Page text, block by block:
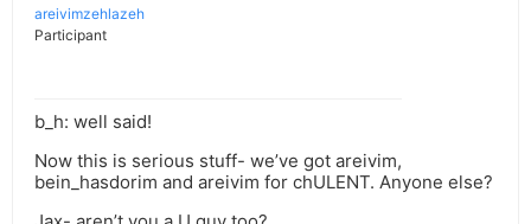
areivimzehlazeh
Participant
b_h: well said!
Now this is serious stuff- we’ve got areivim,
bein_hasdorim and areivim for chULENT. Anyone else?